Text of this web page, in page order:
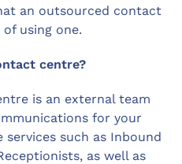
an outsourced contact
using one.
centre?
is an external team
for your
services such as Inbound
as well as